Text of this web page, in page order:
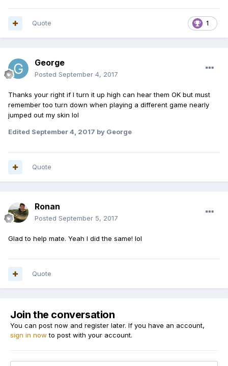
1
Quote
George
Posted September 4, 2017
Thanks your right if I turn it up high can hear them OK but must
remember too turn down when playing a different game nearly
jumped out my skin lol
Edited September 4, 2017 by George
Quote
Ronan
Posted September 5, 2017
Glad to help mate. Yeah I did the same! lol
Quote
Join the conversation
You can post now and register later. If you have an account,
sign in now to post with your account.